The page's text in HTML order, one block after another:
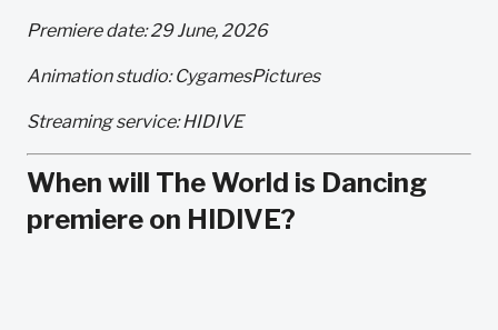
Premiere date: 29 June, 2026
Animation studio: CygamesPictures
Streaming service: HIDIVE
When will The World is Dancing
premiere on HIDIVE?